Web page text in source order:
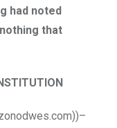
had noted
that